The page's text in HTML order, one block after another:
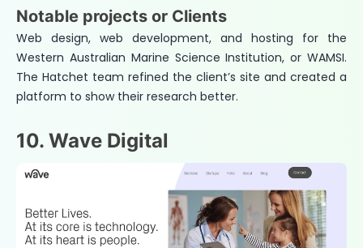
Notable projects or Clients
Web design, web development, and hosting for the
Western Australian Marine Science Institution, or WAMSI.
The Hatchet team refined the client’s site and created a
platform to show their research better.
10. Wave Digital